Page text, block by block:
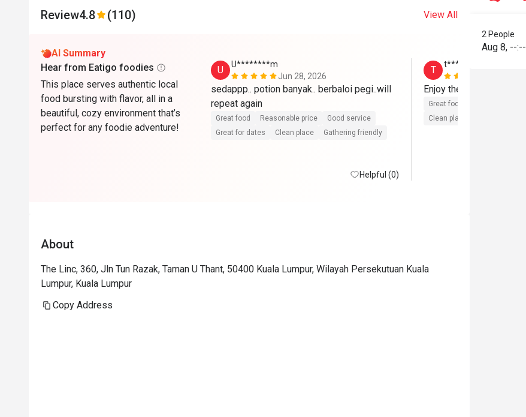
Review4.8 (110) View All
AI Summary
Hear from Eatigo foodies
This place serves authentic local
food bursting with flavor, all in a
beautiful, cozy environment that’s
perfect for any foodie adventure!
U
U********m
Jun 28, 2026
sedappp.. potion banyak.. berbaloi pegi..will
Great food Reasonable price
Good service
Great for dates
Clean place Gathering friendly
Helpful (0)
T
t**********6
Great food
Clean place
About
The Linc, 360, Jln Tun Razak, Taman U Thant, 50400 Kuala Lumpur, Wilayah Persekutuan Kuala
Lumpur, Kuala Lumpur
Copy Address
2 People
Aug 8, --:--